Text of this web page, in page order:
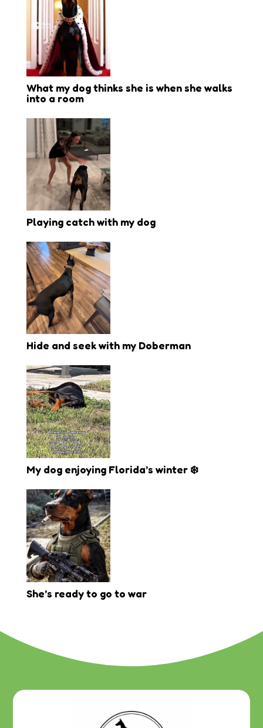
What my dog thinks she is when she walks
into a room
Playing catch with my dog
Hide and seek with my Doberman
My dog enjoying Florida’s winter ❄️
She’s ready to go to war